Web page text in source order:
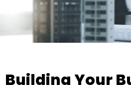
Building Your